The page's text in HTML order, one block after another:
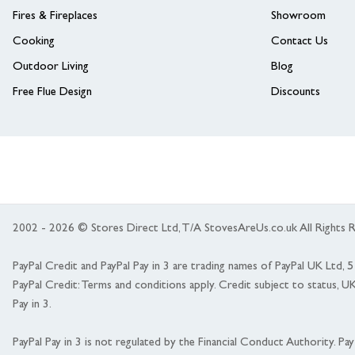
Fires & Fireplaces
Cooking
Outdoor Living
Free Flue Design
Showroom
Contact Us
Blog
Discounts
2002 - 2026 © Stores Direct Ltd, T/A StovesAreUs.co.uk All Rights
PayPal Credit and PayPal Pay in 3 are trading names of PayPal UK Ltd,
PayPal Credit: Terms and conditions apply. Credit subject to status,
Pay in 3.
PayPal Pay in 3 is not regulated by the Financial Conduct Authority.